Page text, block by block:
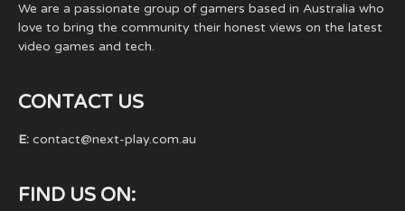
We are a passionate group of gamers based in Australia who
love to bring the community their honest views on the latest
video games and tech.
CONTACT US
E: contact@next-play.com.au
FIND US ON: